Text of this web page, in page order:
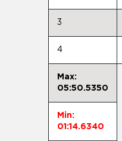
3
4
Max:
05:50.5350
Min:
01:14.6340